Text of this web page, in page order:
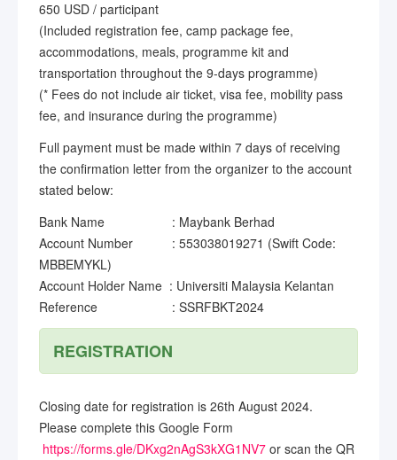
650 USD / participant
(Included registration fee, camp package fee,
accommodations, meals, programme kit and
transportation throughout the 9-days programme)
(* Fees do not include air ticket, visa fee, mobility pass
fee, and insurance during the programme)
Full payment must be made within 7 days of receiving
the confirmation letter from the organizer to the account
stated below:
Bank Name : Maybank Berhad
Account Number : 553038019271 (Swift Code:
MBBEMYKL)
Account Holder Name : Universiti Malaysia Kelantan
Reference : SSRFBKT2024
REGISTRATION
Closing date for registration is 26th August 2024.
Please complete this Google Form
https://forms.gle/DKxg2nAgS3kXG1NV7 or scan the QR